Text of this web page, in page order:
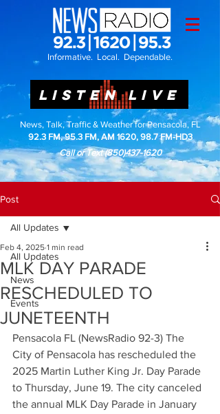
Informative. Local. Dependable.
LISTEN LIVE
News, Talk, Traffic & Weather for Pensacola, FL
92.3 FM, 95.3 FM, AM 1620, 98.7 FM-HD3
Call or Text(850)437-1620
Post
All Updates
News
Events
All Updates
MLK DAY PARADE
RESCHEDULED TO
JUNETEENTH
Feb 4, 2025 1 min read
Pensacola FL (NewsRadio 92-3) The
City of Pensacola has rescheduled the
2025 Martin Luther King Jr. Day Parade
to Thursday, June 19. The city canceled
the annual MLK Day Parade in January